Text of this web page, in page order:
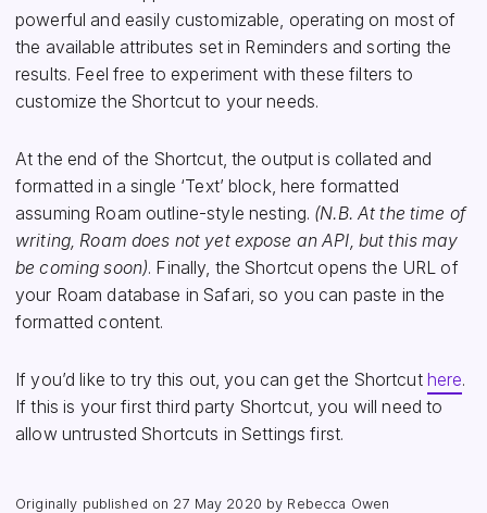
powerful and easily customizable, operating on most of
the available attributes set in Reminders and sorting the
results. Feel free to experiment with these filters to
customize the Shortcut to your needs.
At the end of the Shortcut, the output is collated and
formatted in a single ‘Text’ block, here formatted
assuming Roam outline-style nesting. (N.B. At the time of
writing, Roam does not yet expose an API, but this may
be coming soon). Finally, the Shortcut opens the URL of
your Roam database in Safari, so you can paste in the
formatted content.
If you’d like to try this out, you can get the Shortcut here.
If this is your first third party Shortcut, you will need to
allow untrusted Shortcuts in Settings first.
Originally published on 27 May 2020 by Rebecca Owen